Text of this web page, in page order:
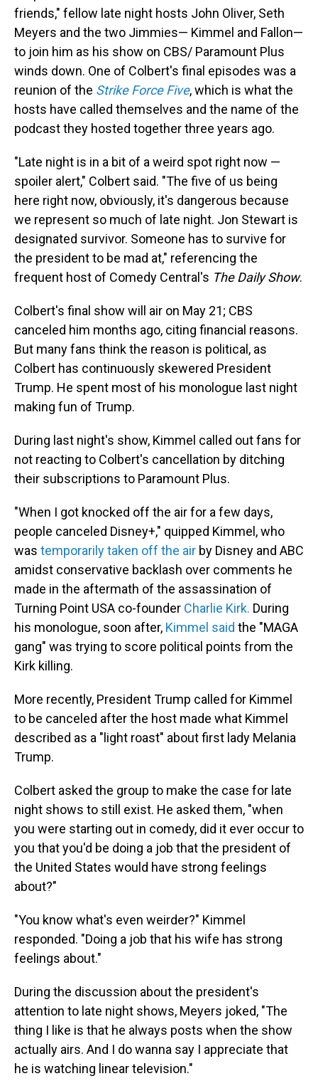
friends," fellow late night hosts John Oliver, Seth
Meyers and the two Jimmies— Kimmel and Fallon—
to join him as his show on CBS/ Paramount Plus
winds down. One of Colbert's final episodes was a
reunion of the Strike Force Five, which is what the
hosts have called themselves and the name of the
podcast they hosted together three years ago.
"Late night is in a bit of a weird spot right now —
spoiler alert," Colbert said. "The five of us being
here right now, obviously, it's dangerous because
we represent so much of late night. Jon Stewart is
designated survivor. Someone has to survive for
the president to be mad at," referencing the
frequent host of Comedy Central's The Daily Show.
Colbert's final show will air on May 21; CBS
canceled him months ago, citing financial reasons.
But many fans think the reason is political, as
Colbert has continuously skewered President
Trump. He spent most of his monologue last night
making fun of Trump.
During last night's show, Kimmel called out fans for
not reacting to Colbert's cancellation by ditching
their subscriptions to Paramount Plus.
"When I got knocked off the air for a few days,
people canceled Disney+," quipped Kimmel, who
was temporarily taken off the air by Disney and ABC
amidst conservative backlash over comments he
made in the aftermath of the assassination of
Turning Point USA co-founder Charlie Kirk. During
his monologue, soon after, Kimmel said the "MAGA
gang" was trying to score political points from the
Kirk killing.
More recently, President Trump called for Kimmel
to be canceled after the host made what Kimmel
described as a "light roast" about first lady Melania
Trump.
Colbert asked the group to make the case for late
night shows to still exist. He asked them, "when
you were starting out in comedy, did it ever occur to
you that you'd be doing a job that the president of
the United States would have strong feelings
about?"
"You know what's even weirder?" Kimmel
responded. "Doing a job that his wife has strong
feelings about."
During the discussion about the president's
attention to late night shows, Meyers joked, "The
thing I like is that he always posts when the show
actually airs. And I do wanna say I appreciate that
he is watching linear television."